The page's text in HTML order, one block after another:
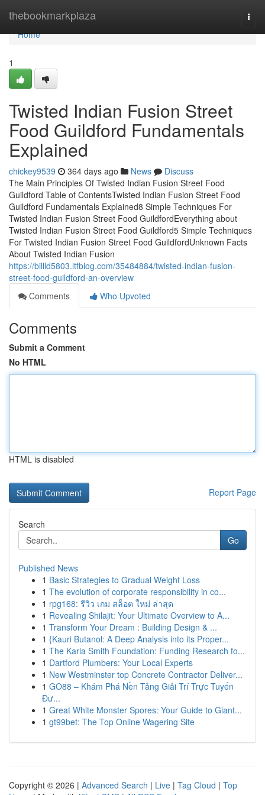
thebookmarkplaza
Home
Home
1
Twisted Indian Fusion Street
Food Guildford Fundamentals
Explained
chickey9539 364 days ago News
Discuss
The Main Principles Of Twisted Indian Fusion Street Food
Guildford Table of ContentsTwisted Indian Fusion Street Food
Guildford Fundamentals Explained8 Simple Techniques For
Twisted Indian Fusion Street Food GuildfordEverything about
Twisted Indian Fusion Street Food Guildford5 Simple Techniques
For Twisted Indian Fusion Street Food GuildfordUnknown Facts
About Twisted Indian Fusion
https://billld5803.ltfblog.com/35484884/twisted-indian-fusion-
street-food-guildford-an-overview
Comments
Who Upvoted
Comments
Submit a Comment
No HTML
HTML is disabled
Report Page
Search
Go
Published News
1 Basic Strategies to Gradual Weight Loss
1 The evolution of corporate responsibility in co...
1 rpg168: รีวิว เกม สล็อต ใหม่ ล่าสุด
1 Revealing Shilajit: Your Ultimate Overview to A...
1 Transform Your Dream : Building Design & ...
1 {Kauri Butanol: A Deep Analysis into its Proper...
1 The Karla Smith Foundation: Funding Research fo...
1 Dartford Plumbers: Your Local Experts
1 New Westminster top Concrete Contractor Deliver...
1 GO88 – Khám Phá Nền Tảng Giải Trí Trực Tuyến
Đư...
1 Great White Monster Spores: Your Guide to Giant...
1 gt99bet: The Top Online Wagering Site
Copyright © 2026 | Advanced Search | Live | Tag Cloud | Top